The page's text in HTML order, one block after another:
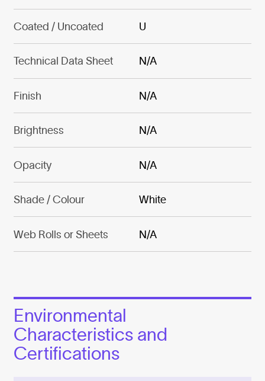
Coated / Uncoated U
Technical Data Sheet N/A
Finish N/A
Brightness N/A
Opacity N/A
Shade / Colour White
Web Rolls or Sheets N/A
Environmental
Characteristics and
Certifications